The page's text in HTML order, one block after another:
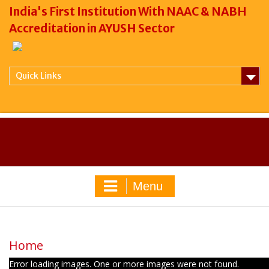
India's First Institution With NAAC & NABH
Accreditation in AYUSH Sector
Quick Links
Menu
Home
Error loading images. One or more images were not found.